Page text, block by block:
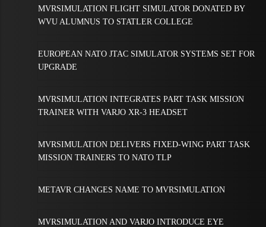
MVRSIMULATION FLIGHT SIMULATOR DONATED BY
WVU ALUMNUS TO STATLER COLLEGE
EUROPEAN NATO JTAC SIMULATOR SYSTEMS SET FOR
UPGRADE
MVRSIMULATION INTEGRATES PART TASK MISSION
TRAINER WITH VARJO XR-3 HEADSET
MVRSIMULATION DELIVERS FIXED-WING PART TASK
MISSION TRAINERS TO NATO TLP
METAVR CHANGES NAME TO MVRSIMULATION
MVRSIMULATION AND VARJO INTRODUCE EYE